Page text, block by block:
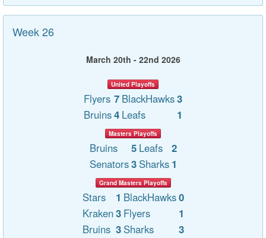
Week 26
March 20th - 22nd 2026
United Playoffs
Flyers 7 BlackHawks3
Bruins4 Leafs 1
Masters Playoffs
Bruins 5 Leafs
2
Senators3 Sharks 1
Grand Masters Playoffs
Stars 1 BlackHawks0
Kraken3 Flyers
1
Bruins 3 Sharks 3